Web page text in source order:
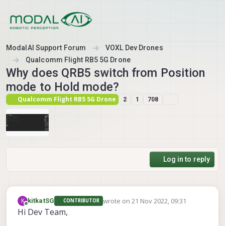
ModalAI Support Forum
VOXL Dev Drones
Qualcomm Flight RB5 5G Drone
Why does QRB5 switch from Position
mode to Hold mode?
Qualcomm Flight RB5 5G Drone 2 1 708
Log in to reply
K
Offline
kitkatSG CONTRIBUTOR wrote on 21 Nov 2022, 09:31
last edited by
Hi Dev Team,